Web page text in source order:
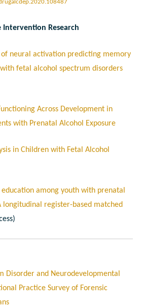
Intervention Research
neural activation predicting memory
fetal alcohol spectrum disorders
Across Development in
with Prenatal Alcohol Exposure
in Children with Fetal Alcohol
among youth with prenatal
longitudinal register-based matched
Disorder and Neurodevelopmental
Practice Survey of Forensic